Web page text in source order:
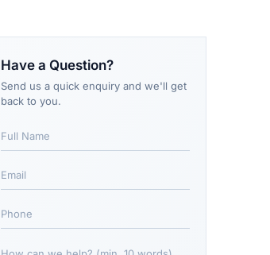
Have a Question?
Send us a quick enquiry and we'll get
back to you.